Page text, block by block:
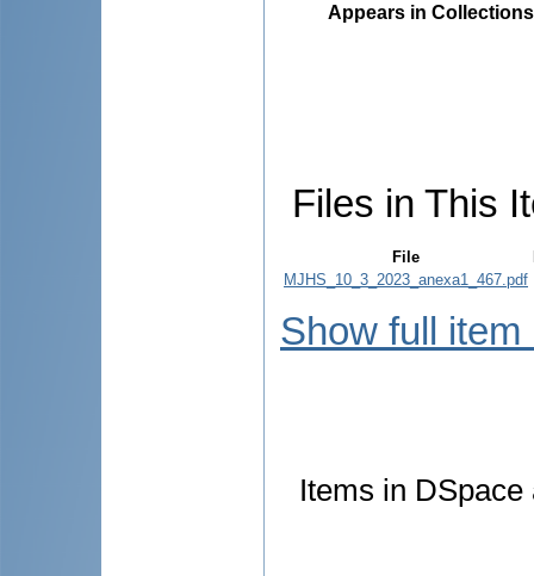
Appears in
Files in This
File
MJHS_10_3_2023_anexa1_467.pdf
Show full item
Items in